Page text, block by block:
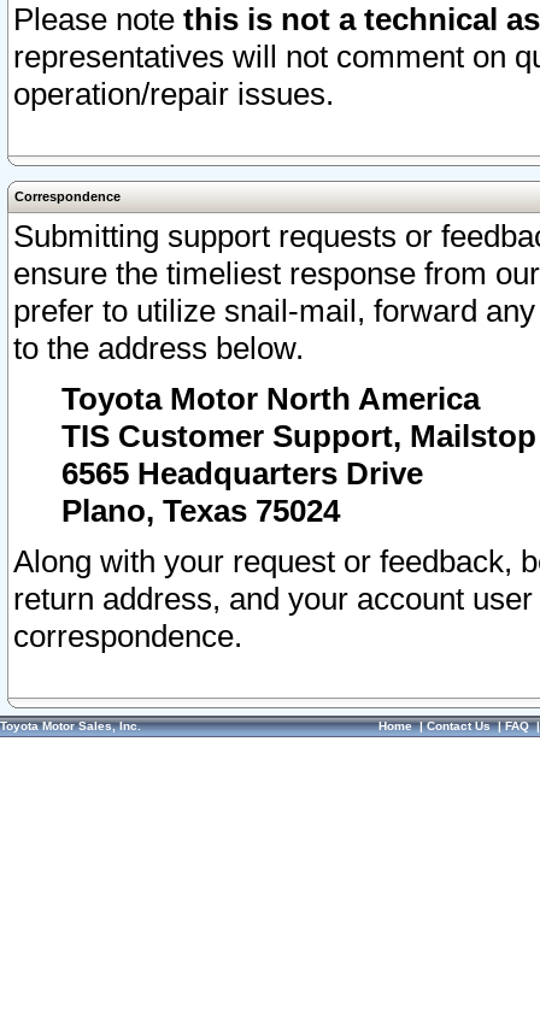
Please note this is not a technical
representatives will not comment on
operation/repair issues.
Correspondence
Submitting support requests or
ensure the timeliest response from
prefer to utilize snail-mail, forward
to the address below.
Toyota Motor North America
TIS Customer Support, Mailstop
6565 Headquarters Drive
Plano, Texas 75024
Along with your request or feedback,
return address, and your account
correspondence.
Toyota Motor Sales, Inc. Home|Contact Us|FAQ